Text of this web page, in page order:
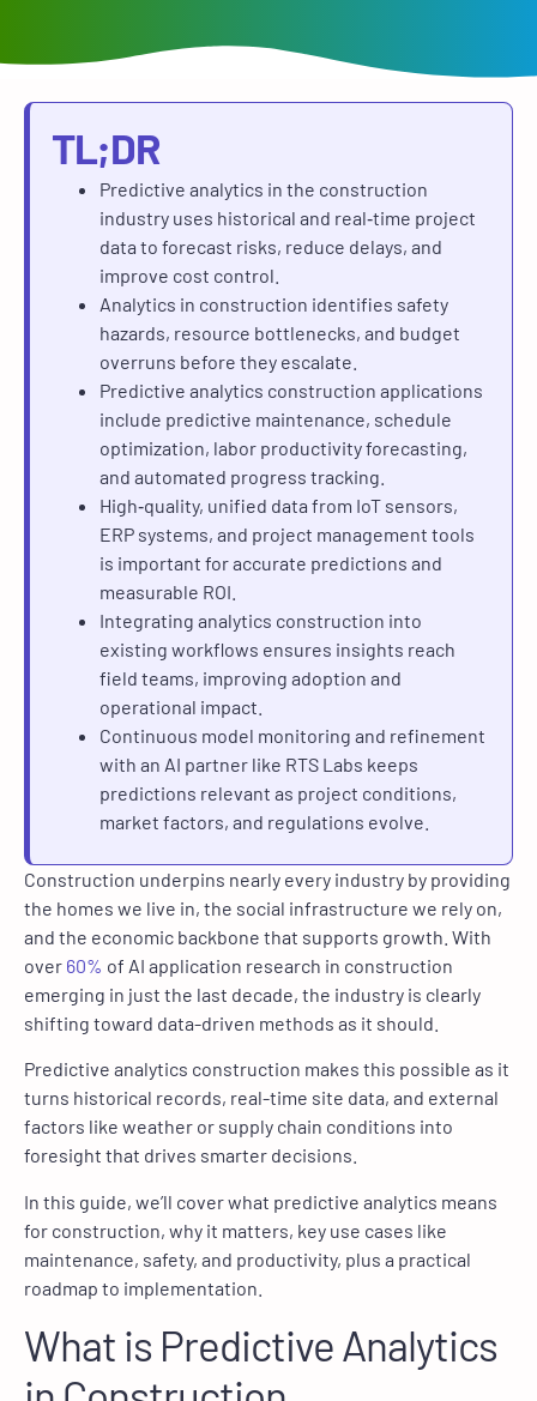
TL;DR
Predictive analytics in the construction
industry uses historical and real‑time project
data to forecast risks, reduce delays, and
improve cost control.
Analytics in construction identifies safety
hazards, resource bottlenecks, and budget
overruns before they escalate.
Predictive analytics construction applications
include predictive maintenance, schedule
optimization, labor productivity forecasting,
and automated progress tracking.
High‑quality, unified data from IoT sensors,
ERP systems, and project management tools
is important for accurate predictions and
measurable ROI.
Integrating analytics construction into
existing workflows ensures insights reach
field teams, improving adoption and
operational impact.
Continuous model monitoring and refinement
with an AI partner like RTS Labs keeps
predictions relevant as project conditions,
market factors, and regulations evolve.
Construction underpins nearly every industry by providing
the homes we live in, the social infrastructure we rely on,
and the economic backbone that supports growth. With
over 60% of AI application research in construction
emerging in just the last decade, the industry is clearly
shifting toward data-driven methods as it should.
Predictive analytics construction makes this possible as it
turns historical records, real-time site data, and external
factors like weather or supply chain conditions into
foresight that drives smarter decisions.
In this guide, we’ll cover what predictive analytics means
for construction, why it matters, key use cases like
maintenance, safety, and productivity, plus a practical
roadmap to implementation.
What is Predictive Analytics